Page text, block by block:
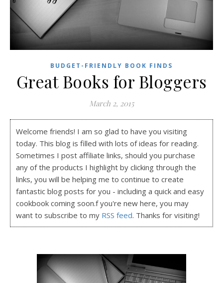
BUDGET-FRIENDLY BOOK FINDS
Great Books for Bloggers
March 2, 2015
Welcome friends! I am so glad to have you visiting
today. This blog is filled with lots of ideas for reading.
Sometimes I post affiliate links, should you purchase
any of the products I highlight by clicking through the
links, you will be helping me to continue to create
fantastic blog posts for you - including a quick and easy
cookbook coming soon.f you're new here, you may
want to subscribe to my RSS feed. Thanks for visiting!